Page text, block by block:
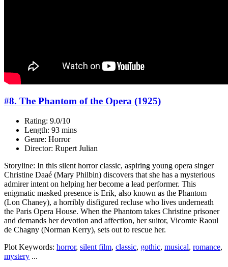
#8. The Phantom of the Opera (1925)
Rating: 9.0/10
Length: 93 mins
Genre: Horror
Director: Rupert Julian
Storyline: In this silent horror classic, aspiring young opera singer
Christine Daaé (Mary Philbin) discovers that she has a mysterious
admirer intent on helping her become a lead performer. This
enigmatic masked presence is Erik, also known as the Phantom
(Lon Chaney), a horribly disfigured recluse who lives underneath
the Paris Opera House. When the Phantom takes Christine prisoner
and demands her devotion and affection, her suitor, Vicomte Raoul
de Chagny (Norman Kerry), sets out to rescue her.
Plot Keywords: horror, silent film, classic, gothic, musical, romance,
mystery ...